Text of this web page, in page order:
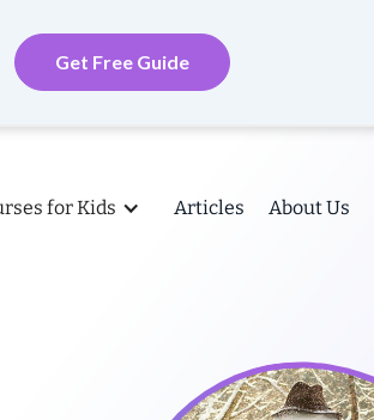
Get Free Guide
for Kids Articles About Us